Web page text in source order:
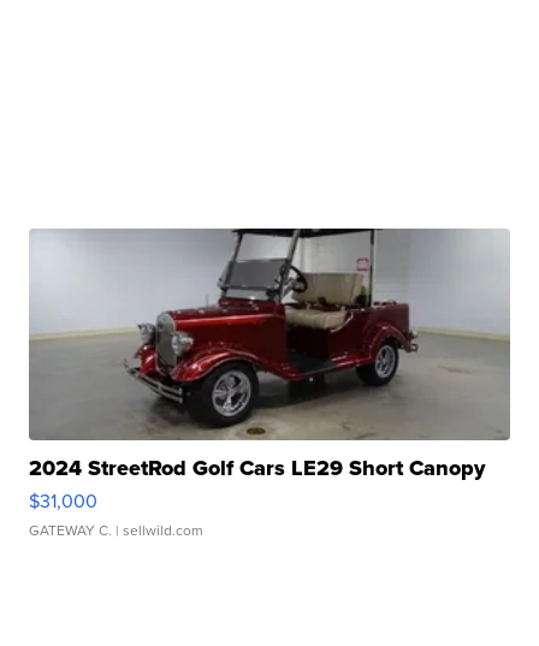
2024 StreetRod Golf Cars LE29 Short Canopy
$31,000
GATEWAY C. | sellwild.com